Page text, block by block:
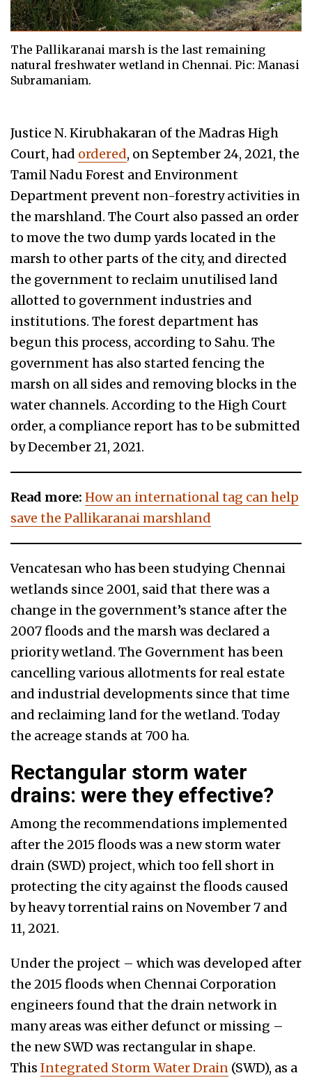
The Pallikaranai marsh is the last remaining
natural freshwater wetland in Chennai. Pic: Manasi
Subramaniam.
Justice N. Kirubhakaran of the Madras High
Court, had ordered, on September 24, 2021, the
Tamil Nadu Forest and Environment
Department prevent non-forestry activities in
the marshland. The Court also passed an order
to move the two dump yards located in the
marsh to other parts of the city, and directed
the government to reclaim unutilised land
allotted to government industries and
institutions. The forest department has
begun this process, according to Sahu. The
government has also started fencing the
marsh on all sides and removing blocks in the
water channels. According to the High Court
order, a compliance report has to be submitted
by December 21, 2021.
Read more: How an international tag can help
save the Pallikaranai marshland
Vencatesan who has been studying Chennai
wetlands since 2001, said that there was a
change in the government’s stance after the
2007 floods and the marsh was declared a
priority wetland. The Government has been
cancelling various allotments for real estate
and industrial developments since that time
and reclaiming land for the wetland. Today
the acreage stands at 700 ha.
Rectangular storm water
drains: were they effective?
Among the recommendations implemented
after the 2015 floods was a new storm water
drain (SWD) project, which too fell short in
protecting the city against the floods caused
by heavy torrential rains on November 7 and
11, 2021.
Under the project – which was developed after
the 2015 floods when Chennai Corporation
engineers found that the drain network in
many areas was either defunct or missing –
the new SWD was rectangular in shape.
This Integrated Storm Water Drain (SWD), as a